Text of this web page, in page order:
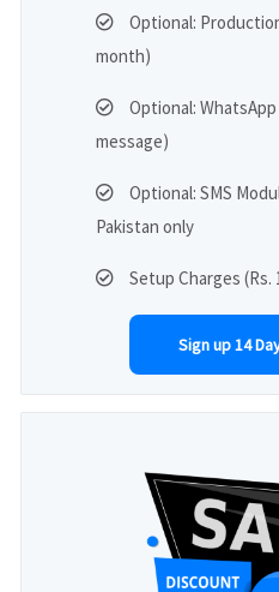
Optional:
month)
Optional:
message)
Optional: SMS
Pakistan only
Setup Charges (Rs.
Sign up 14